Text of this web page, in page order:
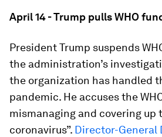
April 14 - Trump pulls WHO
President Trump suspends
the administration’s
the organization has handled
pandemic. He accuses the
mismanaging and covering up
coronavirus”. Director-General